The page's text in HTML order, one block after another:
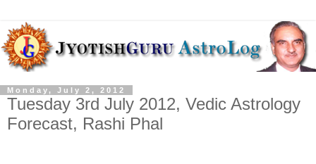
Monday, July 2, 2012
Tuesday 3rd July 2012, Vedic Astrology
Forecast, Rashi Phal